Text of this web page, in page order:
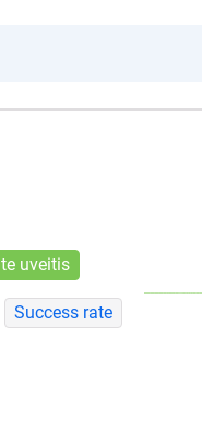
uveitis
Success rate